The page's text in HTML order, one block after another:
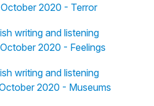
2020 - Terror
writing and listening
2020 - Feelings
writing and listening
2020 - Museums